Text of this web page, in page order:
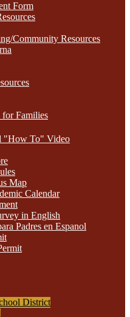
Form
Community Resources
for Families
"How To" Video
Map
Calendar
in English
Padres en Espanol
District